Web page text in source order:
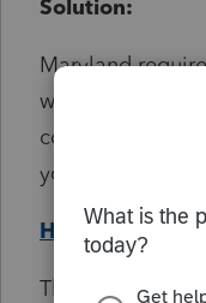
Solution:
Maryland
when claiming
copy if you're e-
you're paper
Help Article
This diagnostic